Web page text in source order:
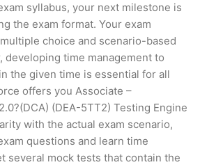
syllabus, your next milestone is
the exam format. Your exam
choice and scenario-based
developing time management to
the given time is essential for all
offers you Associate –
(DEA-5TT2) Testing Engine
with the actual exam scenario,
questions and learn time
several mock tests that contain the